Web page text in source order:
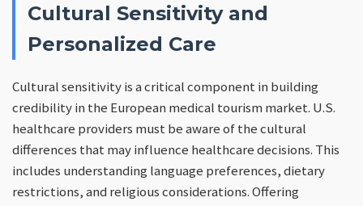
Cultural Sensitivity and
Personalized Care
Cultural sensitivity is a critical component in building
credibility in the European medical tourism market. U.S.
healthcare providers must be aware of the cultural
differences that may influence healthcare decisions. This
includes understanding language preferences, dietary
restrictions, and religious considerations. Offering